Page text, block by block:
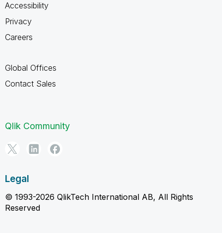
Accessibility
Privacy
Careers
Global Offices
Contact Sales
Qlik Community
Legal
© 1993-2026 QlikTech International AB, All Rights
Reserved